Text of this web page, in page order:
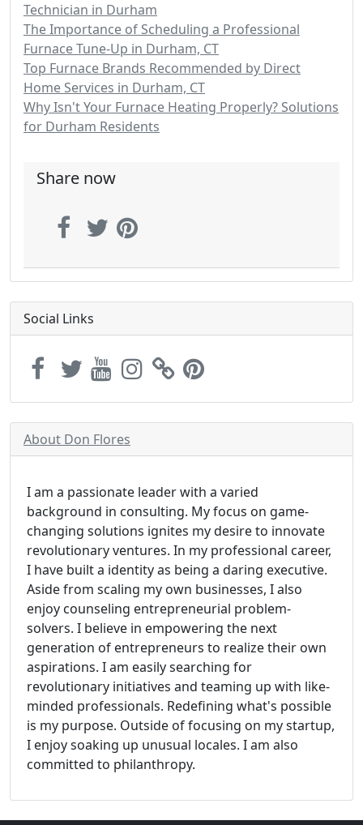
Technician in Durham
The Importance of Scheduling a Professional
Furnace Tune-Up in Durham, CT
Top Furnace Brands Recommended by Direct
Home Services in Durham, CT
Why Isn't Your Furnace Heating Properly? Solutions
for Durham Residents
Share now
Social Links
About Don Flores
I am a passionate leader with a varied
background in consulting. My focus on game-
changing solutions ignites my desire to innovate
revolutionary ventures. In my professional career,
I have built a identity as being a daring executive.
Aside from scaling my own businesses, I also
enjoy counseling entrepreneurial problem-
solvers. I believe in empowering the next
generation of entrepreneurs to realize their own
aspirations. I am easily searching for
revolutionary initiatives and teaming up with like-
minded professionals. Redefining what's possible
is my purpose. Outside of focusing on my startup,
I enjoy soaking up unusual locales. I am also
committed to philanthropy.